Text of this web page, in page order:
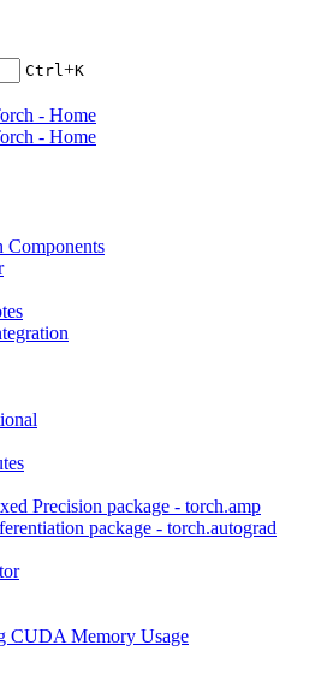
Ctrl+K
Components
Precision package - torch.amp
package - torch.autograd
CUDA Memory Usage